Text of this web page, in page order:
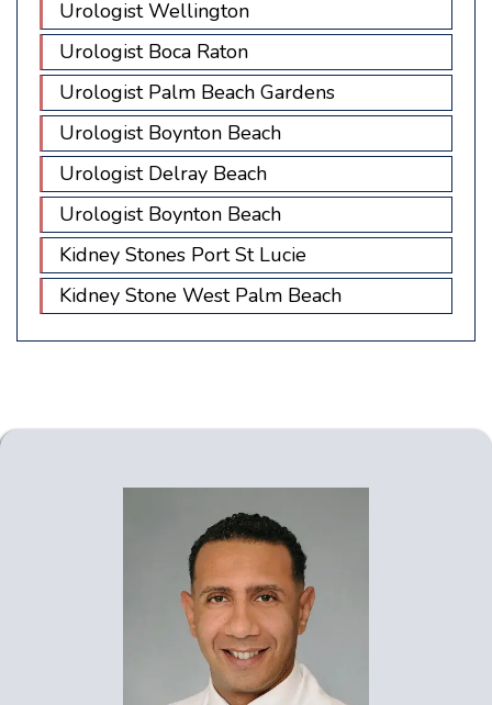
Urologist Wellington
Urologist Boca Raton
Urologist Palm Beach Gardens
Urologist Boynton Beach
Urologist Delray Beach
Urologist Boynton Beach
Kidney Stones Port St Lucie
Kidney Stone West Palm Beach